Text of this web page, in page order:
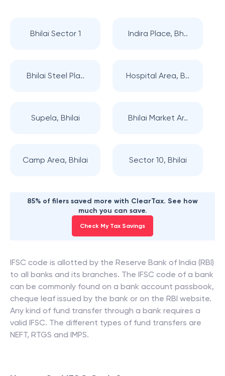
Bhilai Sector 1 Indira Place, Bh..
Bhilai Steel Pla.. Hospital Area, B..
Supela, Bhilai Bhilai Market Ar..
Camp Area, Bhilai Sector 10, Bhilai
85% of filers saved more with ClearTax. See how
much you can save.
Check My Tax Savings
IFSC code is allotted by the Reserve Bank of India (RBI)
to all banks and its branches. The IFSC code of a bank
can be commonly found on a bank account passbook,
cheque leaf issued by the bank or on the RBI website.
Any kind of fund transfer through a bank requires a
valid IFSC. The different types of fund transfers are
NEFT, RTGS and IMPS.